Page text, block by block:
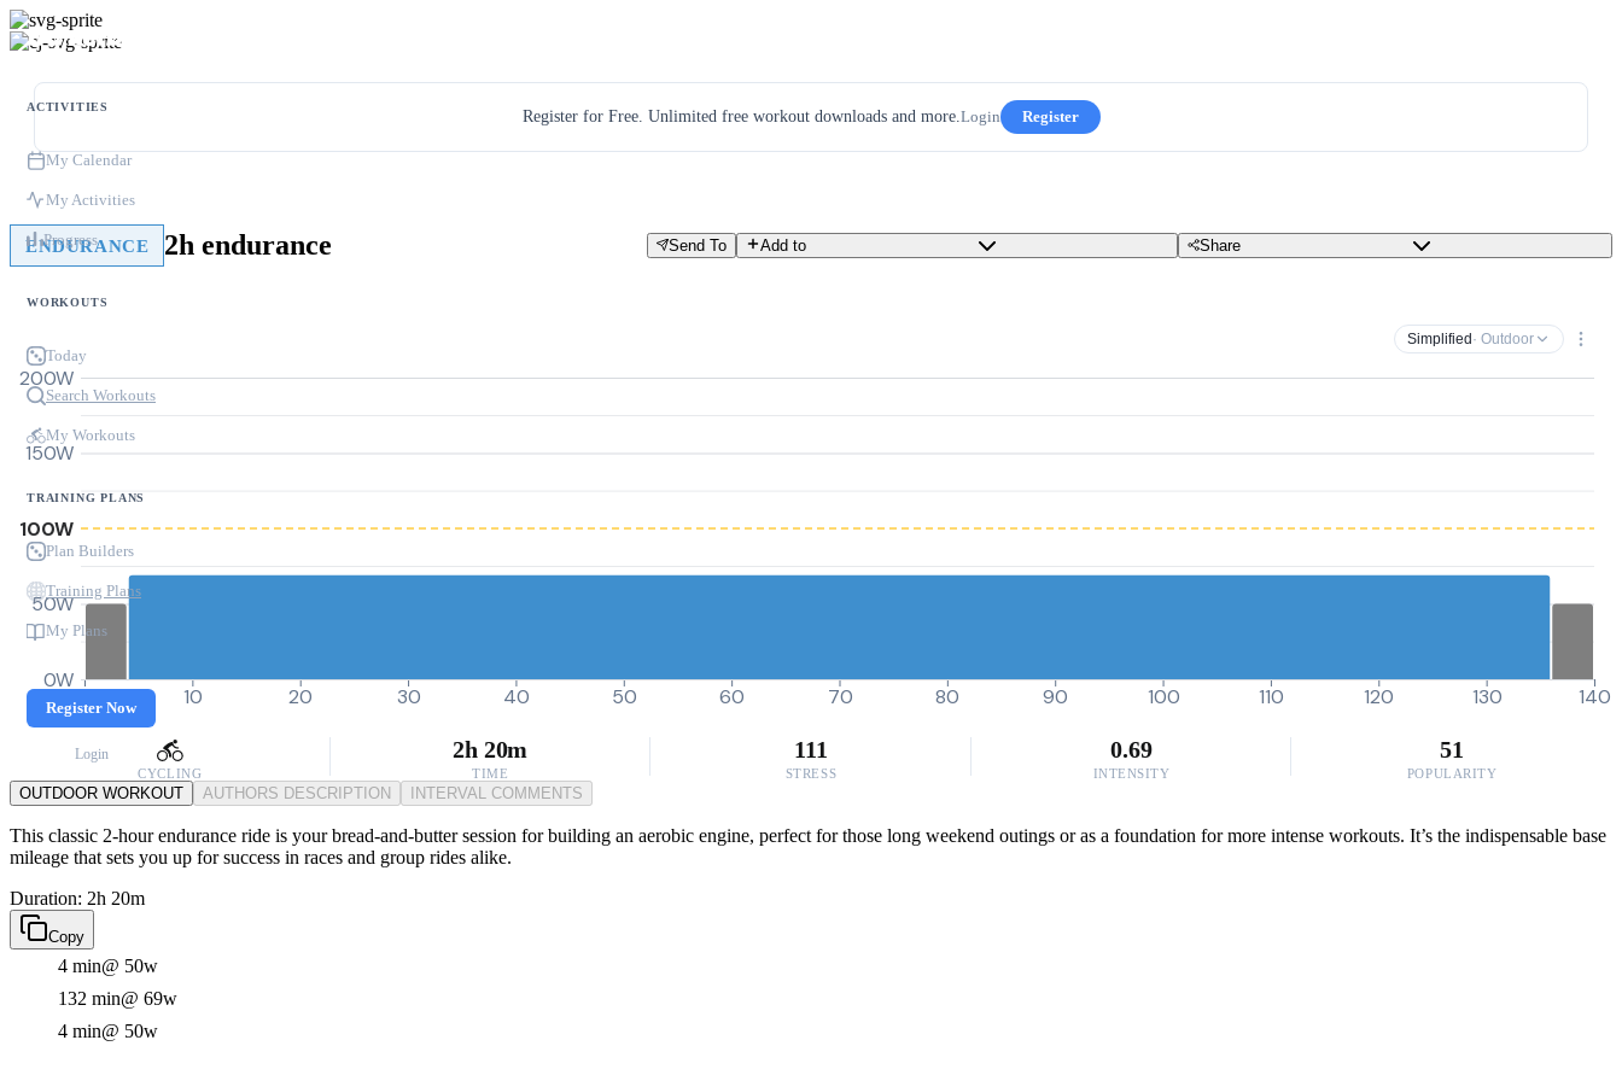
ACTIVITIES
My Calendar
My Activities
Progress
WORKOUTS
Today
Search Workouts
My Workouts
TRAINING PLANS
Plan Builders
Training Plans
My Plans
Register Now
Login
Register for Free. Unlimited free workout downloads and more.Login Register
ENDURANCE 2h endurance Send To Add to Share
Simplified · Outdoor
0W
50W
100W
150W
200W
0 10 20 30 40 50 60 70 80 90 100 110 120 130 140
CYCLING
2h 20m
TIME
111
STRESS
0.69
INTENSITY
51
POPULARITY
OUTDOOR WORKOUT AUTHORS DESCRIPTION INTERVAL COMMENTS
This classic 2-hour endurance ride is your bread-and-butter session for building an aerobic engine, perfect for those long weekend outings or as a foundation for more intense workouts. It’s the indispensable base
mileage that sets you up for success in races and group rides alike.
Duration: 2h 20m
Copy
4 min@ 50w
132 min@ 69w
4 min@ 50w